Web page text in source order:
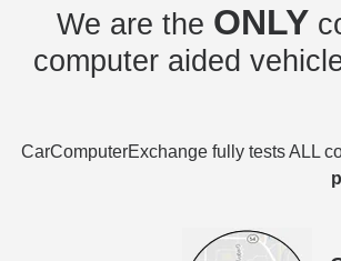
We are the ONLY
computer aided
CarComputerExchange fully tests ALL